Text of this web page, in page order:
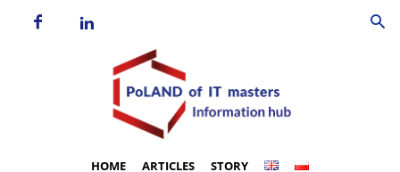
HOME ARTICLES STORY